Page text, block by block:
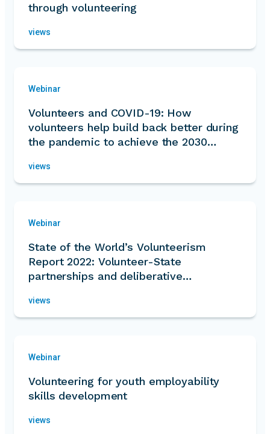
through volunteering
views
Webinar
Volunteers and COVID-19: How
volunteers help build back better during
the pandemic to achieve the 2030
views
Webinar
State of the World’s Volunteerism
Report 2022: Volunteer-State
partnerships and deliberative
views
Webinar
Volunteering for youth employability
skills development
views